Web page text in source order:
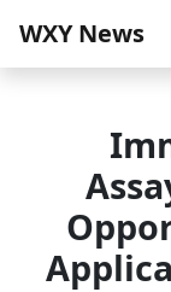
WXY News